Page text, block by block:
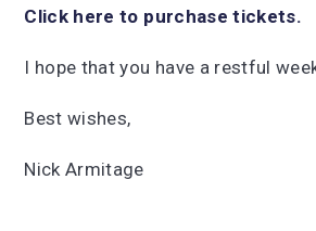
Click here to purchase tickets.
I hope that you have a restful
Best wishes,
Nick Armitage